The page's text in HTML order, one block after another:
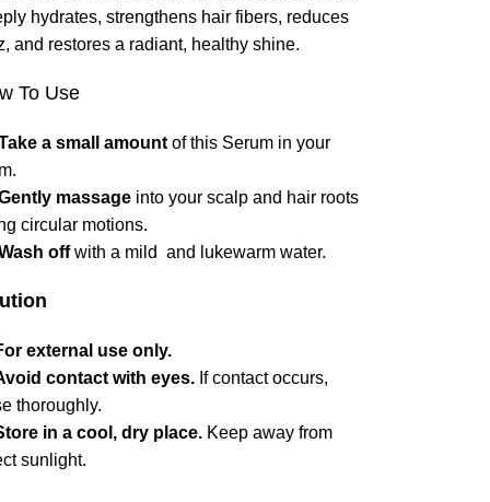
hydrates, strengthens hair fibers, reduces
and restores a radiant, healthy shine.
To Use
a small amountof this Serum in your
massageinto your scalp and hair roots
circular motions.
offwith a mild and lukewarm water.
external use only.
contact with eyes.If contact occurs,
thoroughly.
in a cool, dry place.Keep away from
sunlight.